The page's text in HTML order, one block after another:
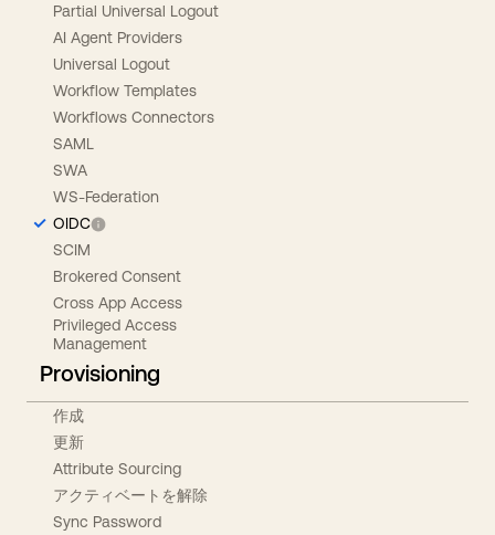
Partial Universal Logout
AI Agent Providers
Universal Logout
Workflow Templates
Workflows Connectors
SAML
SWA
WS-Federation
OIDC
SCIM
Brokered Consent
Cross App Access
Privileged Access
Management
Provisioning
作成
更新
Attribute Sourcing
アクティベートを解除
Sync Password